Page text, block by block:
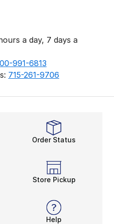
a day, 7 days a
991-6813
715-261-9706
Order Status
Store Pickup
Help